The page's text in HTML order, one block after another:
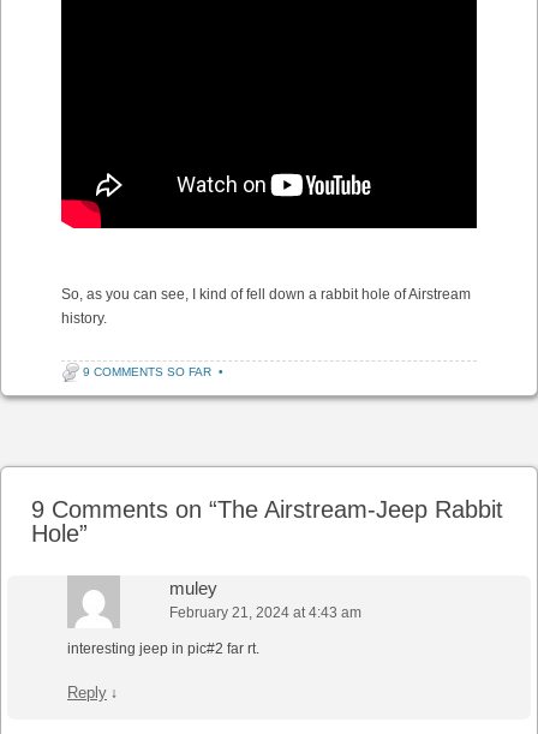
So, as you can see, I kind of fell down a rabbit hole of Airstream
history.
9 COMMENTS SO FAR •
9 Comments on “The Airstream-Jeep Rabbit
Hole”
muley
February 21, 2024 at 4:43 am
interesting jeep in pic#2 far rt.
Reply ↓